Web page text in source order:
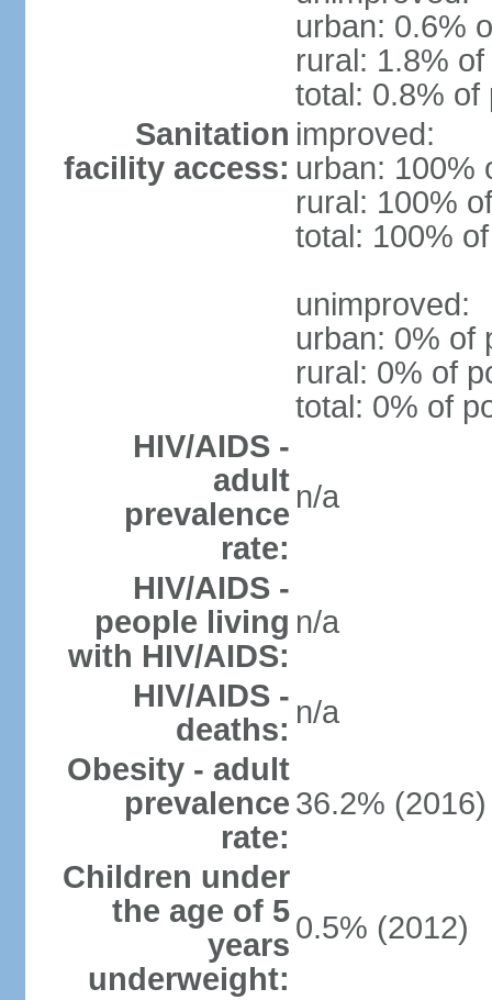
urban: 0.6%
rural: 1.8%
total: 0.8% of
Sanitation
facility access:
improved:
urban: 100%
rural: 100%
total: 100%
unimproved:
urban: 0% of
rural: 0% of
total: 0% of
HIV/AIDS -
adult
prevalence
rate:
n/a
HIV/AIDS -
people living
with HIV/AIDS:
n/a
HIV/AIDS -
deaths: n/a
Obesity - adult
prevalence
rate:
36.2% (2016)
Children under
the age of 5
years
underweight:
0.5% (2012)